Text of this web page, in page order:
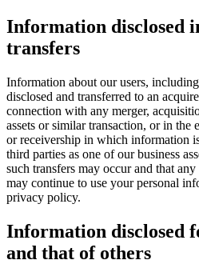
Information disclosed
transfers
Information about our users,
disclosed and transferred to an
connection with any merger,
assets or similar transaction, or in the
or receivership in which information
third parties as one of our business
such transfers may occur and that
may continue to use your personal
privacy policy.
Information disclosed
and that of others